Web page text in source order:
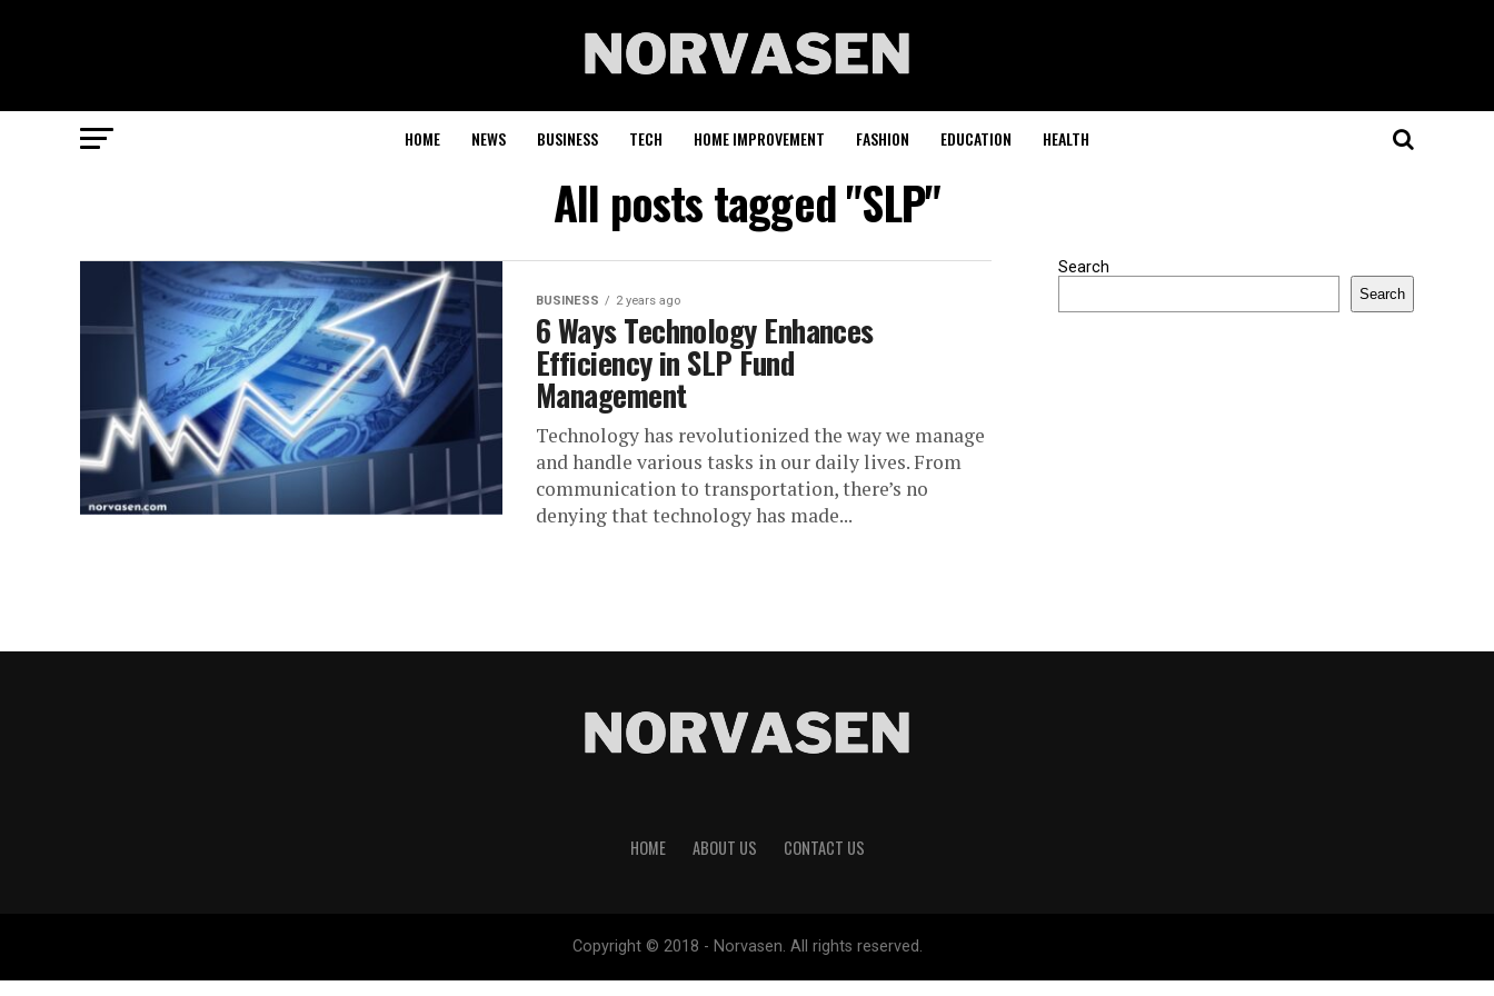
HOME NEWS BUSINESS TECH HOME IMPROVEMENT FASHION EDUCATION HEALTH
All posts tagged "SLP"
BUSINESS 2 years ago
6 Ways Technology Enhances
Efficiency in SLP Fund
Management
Technology has revolutionized the way we manage
and handle various tasks in our daily lives. From
communication to transportation, there’s no
denying that technology has made...
Search
Search
HOME ABOUT US CONTACT US
Copyright © 2018 - Norvasen. All rights reserved.